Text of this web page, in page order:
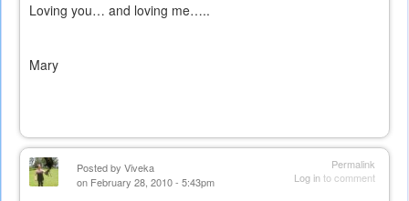
Loving you… and loving me…..
Mary
Permalink
Log into comment
Posted by Viveka
on February 28, 2010 - 5:43pm